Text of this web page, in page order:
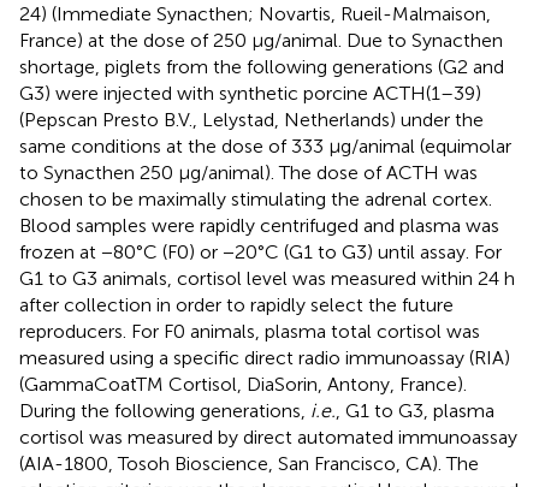
24) (Immediate Synacthen; Novartis, Rueil-Malmaison,
France) at the dose of 250 μg/animal. Due to Synacthen
shortage, piglets from the following generations (G2 and
G3) were injected with synthetic porcine ACTH(1–39)
(Pepscan Presto B.V., Lelystad, Netherlands) under the
same conditions at the dose of 333 μg/animal (equimolar
to Synacthen 250 μg/animal). The dose of ACTH was
chosen to be maximally stimulating the adrenal cortex.
Blood samples were rapidly centrifuged and plasma was
frozen at −80°C (F0) or −20°C (G1 to G3) until assay. For
G1 to G3 animals, cortisol level was measured within 24 h
after collection in order to rapidly select the future
reproducers. For F0 animals, plasma total cortisol was
measured using a specific direct radio immunoassay (RIA)
(GammaCoatTM Cortisol, DiaSorin, Antony, France).
During the following generations, i.e. , G1 to G3, plasma
cortisol was measured by direct automated immunoassay
(AIA-1800, Tosoh Bioscience, San Francisco, CA). The